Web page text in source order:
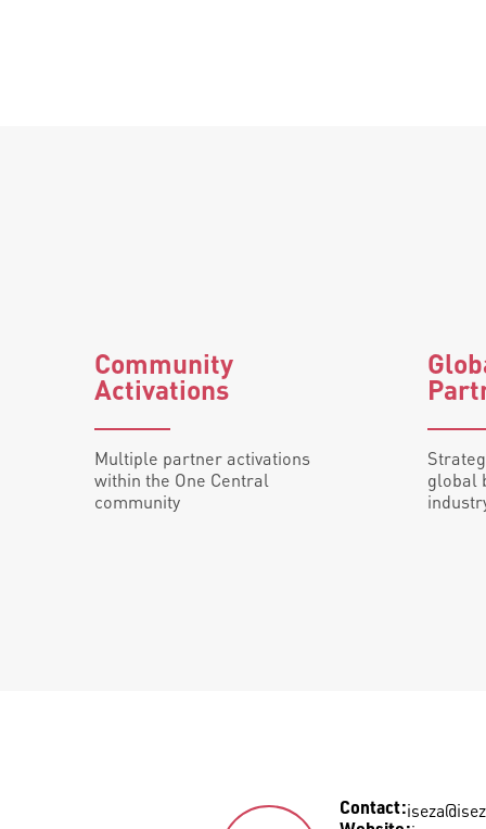
Community
Activations
Multiple partner activations
within the One Central
community
global
Contact: